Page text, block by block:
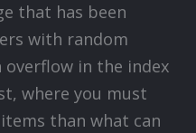
that has been
with random
overflow in the index
where you must
than what can